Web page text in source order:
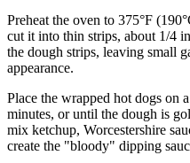
Preheat the oven to 375°F
cut it into thin strips, about 1/4
the dough strips, leaving small
appearance.
Place the wrapped hot dogs on a
minutes, or until the dough is
mix ketchup, Worcestershire
create the "bloody" dipping